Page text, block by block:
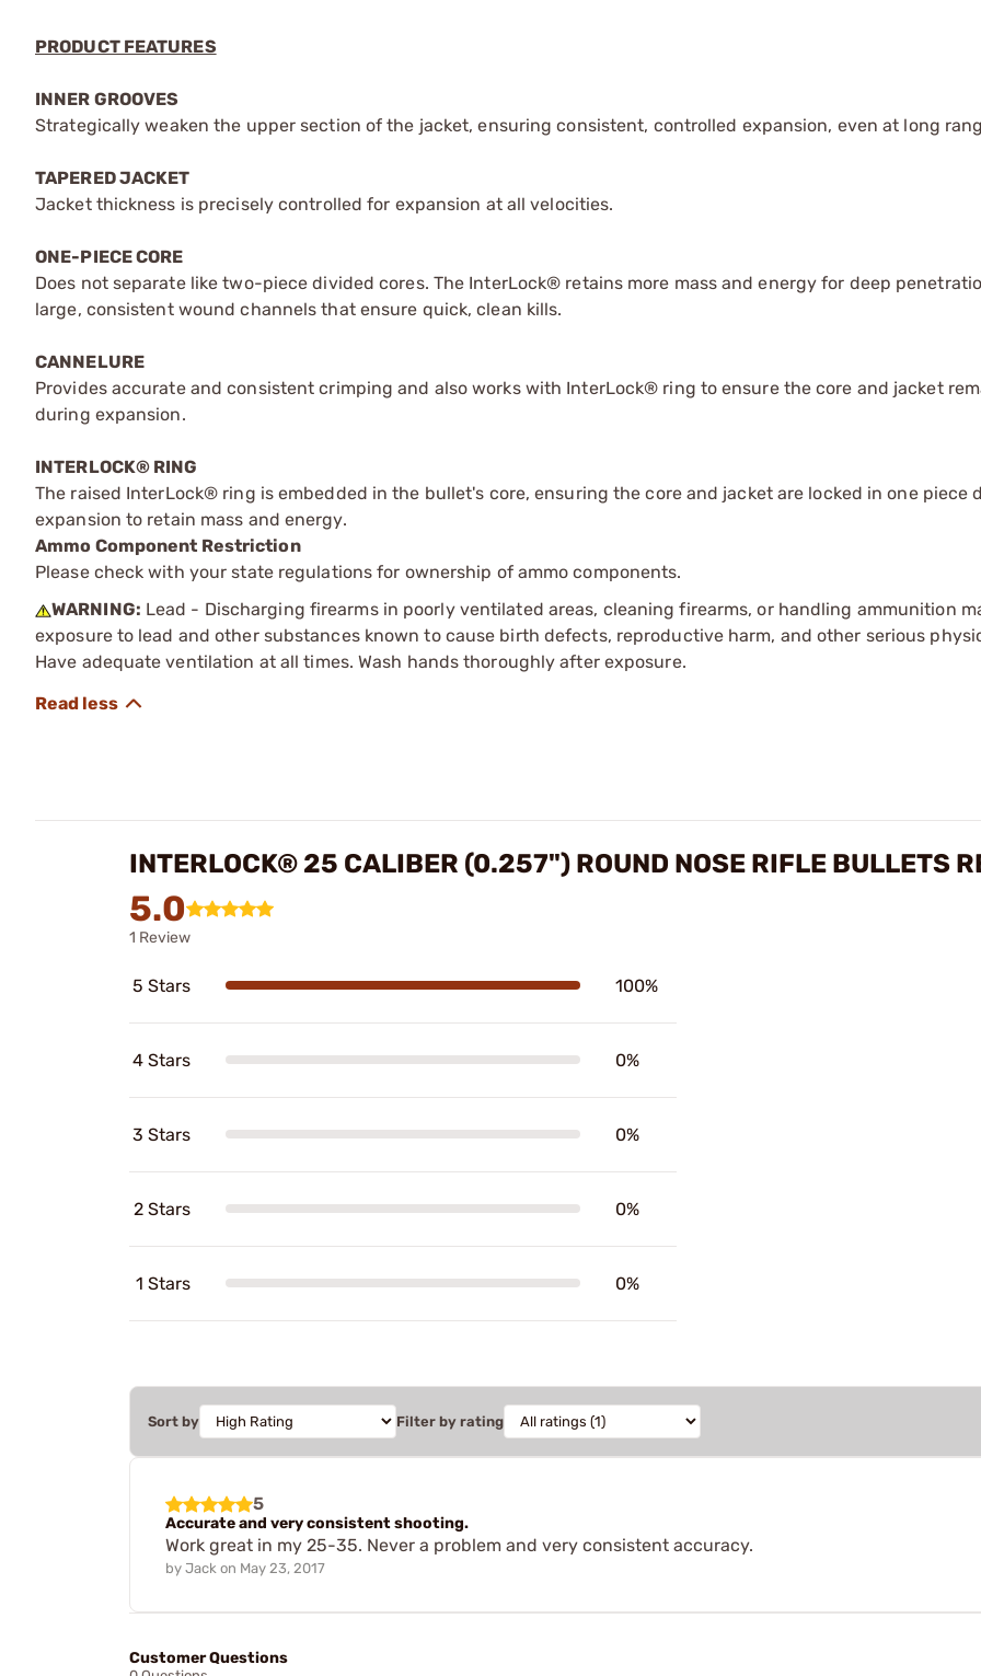
PRODUCT FEATURES
INNER GROOVES
Strategically weaken the upper section of the jacket, ensuring consistent, controlled expansion, even at long
TAPERED JACKET
Jacket thickness is precisely controlled for expansion at all velocities.
ONE-PIECE CORE
Does not separate like two-piece divided cores. The InterLock® retains more mass and energy for deep
large, consistent wound channels that ensure quick, clean kills.
CANNELURE
Provides accurate and consistent crimping and also works with InterLock® ring to ensure the core and jacket
during expansion.
INTERLOCK® RING
The raised InterLock® ring is embedded in the bullet's core, ensuring the core and jacket are locked in one piece
expansion to retain mass and energy.
Ammo Component Restriction
Please check with your state regulations for ownership of ammo components.
WARNING: Lead - Discharging firearms in poorly ventilated areas, cleaning firearms, or handling ammunition
exposure to lead and other substances known to cause birth defects, reproductive harm, and other serious
Have adequate ventilation at all times. Wash hands thoroughly after exposure.
INTERLOCK® 25 CALIBER (0.257") ROUND NOSE RIFLE BULLETS
5.0
1 Review
5 Stars 100%
4 Stars 0%
3 Stars 0%
2 Stars 0%
1 Stars 0%
Sort by Filter by rating
5
Accurate and very consistent shooting.
Work great in my 25-35. Never a problem and very consistent accuracy.
by Jack on May 23, 2017
Customer Questions